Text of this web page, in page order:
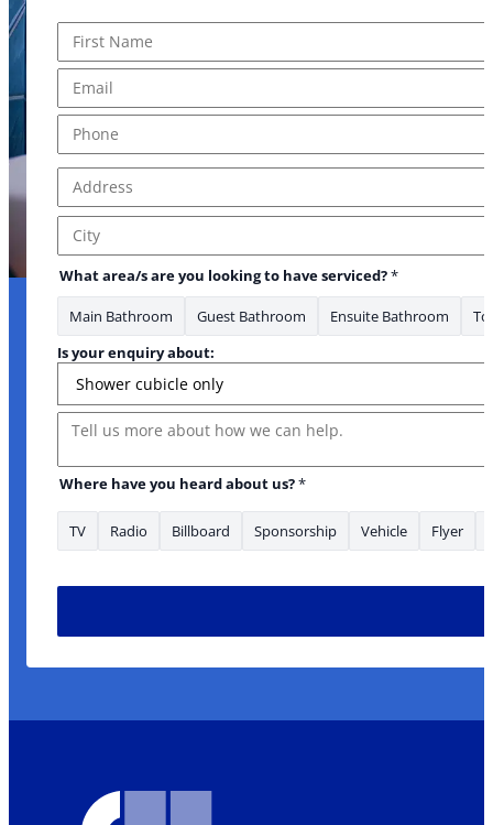
First
Address Line 1
City
What area/s are you looking to have serviced?*
Main Bathroom Guest Bathroom Ensuite Bathroom
* looking
Is your enquiry about:
Message
Where have you heard about us?*
TV Radio Billboard Sponsorship Vehicle Flyer